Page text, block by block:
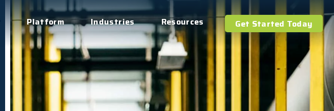
Platform Industries Resources Get Started Today